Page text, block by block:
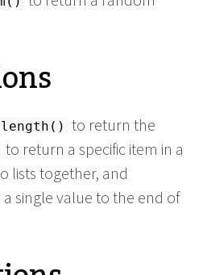
length() to return the
to return a specific item in a
lists together, and
single value to the end of